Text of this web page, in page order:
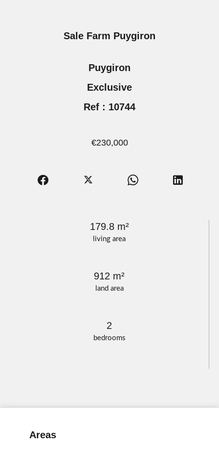
living area
179.8 m²
land area
912 m²
bedrooms
2
Sale Farm Puygiron
Puygiron
Exclusive
Ref : 10744
€230,000
Areas